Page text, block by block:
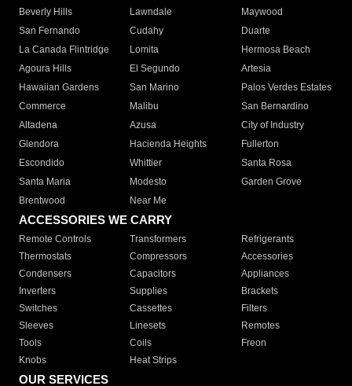
Beverly Hills
Lawndale
Maywood
San Fernando
Cudahy
Duarte
La Canada Flintridge
Lomita
Hermosa Beach
Agoura Hills
El Segundo
Artesia
Hawaiian Gardens
San Marino
Palos Verdes Estates
Commerce
Malibu
San Bernardino
Altadena
Azusa
City of Industry
Glendora
Hacienda Heights
Fullerton
Escondido
Whittier
Santa Rosa
Santa Maria
Modesto
Garden Grove
Brentwood
Near Me
ACCESSORIES WE CARRY
Remote Controls Transformers
Refrigerants
Thermostats
Compressors
Accessories
Condensers
Capacitors
Appliances
Inverters
Supplies
Brackets
Switches
Cassettes
Filters
Sleeves
Linesets
Remotes
Tools
Coils
Freon
Knobs
Heat Strips
OUR SERVICES